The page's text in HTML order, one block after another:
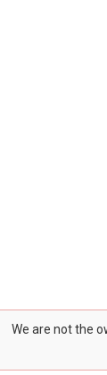
We are not the